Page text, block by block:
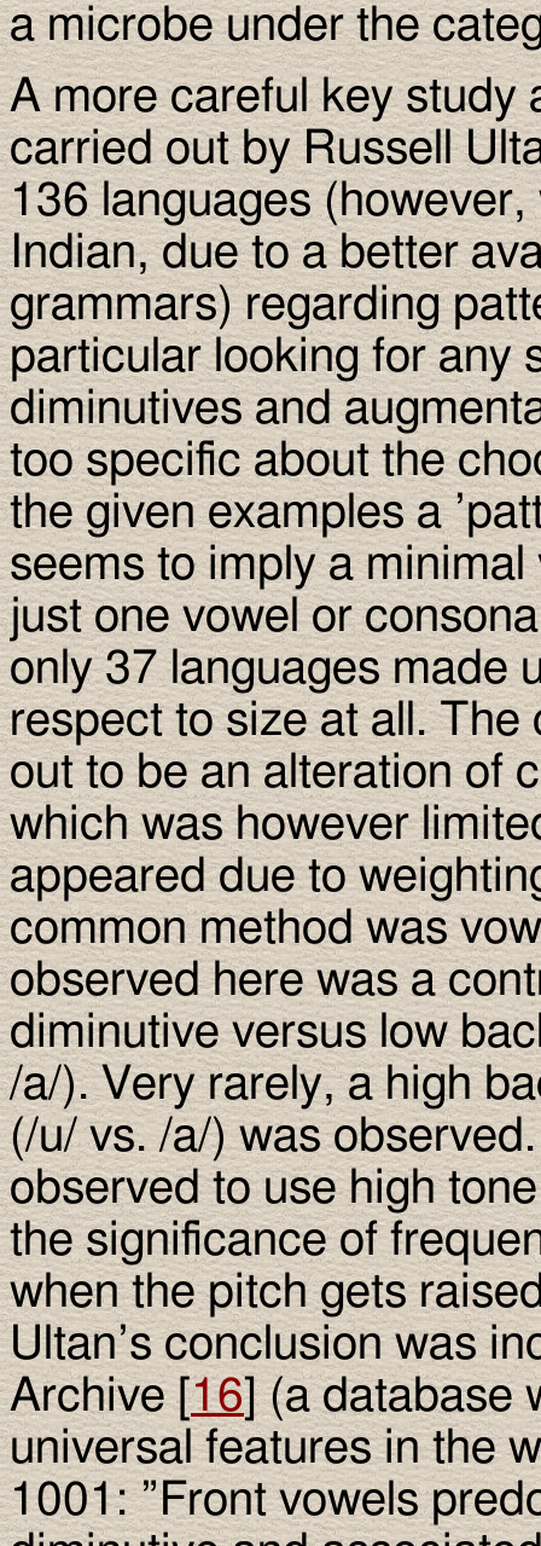
a microbe under the
A more careful key study
carried out by Russell
136 languages
Indian, due to a better
grammars) regarding
particular looking for any
diminutives and
too specific about the
the given examples a
seems to imply a
just one vowel or
only 37 languages made
respect to size at all.
out to be an alteration of
which was however
appeared due to
common method was
observed here was a
diminutive versus low
/a/). Very rarely, a high
(/u/ vs. /a/) was
observed to use high
the significance of
when the pitch gets
Ultan’s conclusion was
Archive [16] (a database
universal features in the
1001: ”Front vowels